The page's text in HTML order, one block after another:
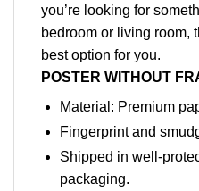
you’re looking for
bedroom or living room,
best option for you.
POSTER WITHOUT
Material: Premium
Fingerprint and
Shipped in well-
packaging.